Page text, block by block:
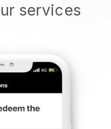
services